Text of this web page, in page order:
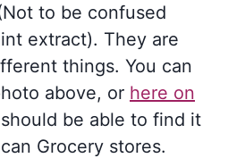
to be confused
extract). They are
things. You can
above, or here on
be able to find it
Grocery stores.